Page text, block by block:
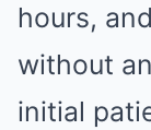
hours,
without
initial